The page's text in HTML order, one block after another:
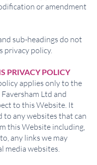
or amendment
sub-headings do not
privacy policy.
PRIVACY POLICY
applies only to the
Ltd and
to this Website. It
to any websites that can
this Website including,
any links we may
media websites.